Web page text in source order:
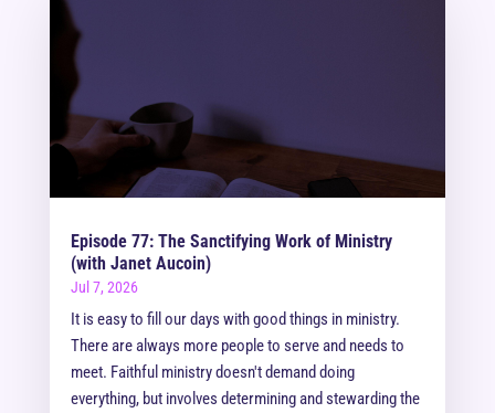
Episode 77: The Sanctifying Work of Ministry
(with Janet Aucoin)
Jul 7, 2026
It is easy to fill our days with good things in ministry.
There are always more people to serve and needs to
meet. Faithful ministry doesn't demand doing
everything, but involves determining and stewarding the